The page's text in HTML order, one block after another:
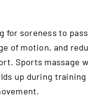
for soreness to
of motion, and
Sports massage
up during